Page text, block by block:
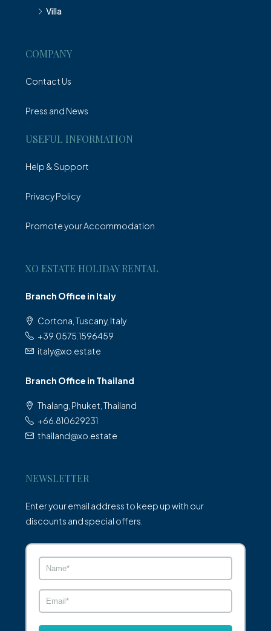
Villa
COMPANY
Contact Us
Press and News
USEFUL INFORMATION
Help & Support
Privacy Policy
Promote your Accommodation
XO ESTATE HOLIDAY RENTAL
Branch Office in Italy
Cortona, Tuscany, Italy
+39.0575.1596459
italy@xo.estate
Branch Office in Thailand
Thalang, Phuket, Thailand
+66.810629231
thailand@xo.estate
NEWSLETTER
Enter your email address to keep up with our
discounts and special offers.